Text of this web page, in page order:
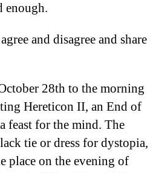
enough.
and disagree and share
28th to the morning
Hereticon II, an End of
feast for the mind. The
tie or dress for dystopia,
on the evening of